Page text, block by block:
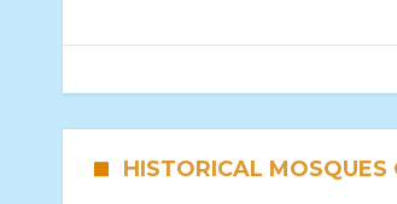
HISTORICAL MOSQUES